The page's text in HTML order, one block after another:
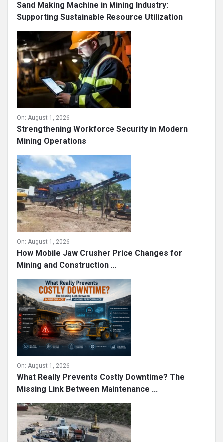
Sand Making Machine in Mining Industry:
Supporting Sustainable Resource Utilization
On: August 1, 2026
Strengthening Workforce Security in Modern
Mining Operations
On: August 1, 2026
How Mobile Jaw Crusher Price Changes for
Mining and Construction ...
On: August 1, 2026
What Really Prevents Costly Downtime? The
Missing Link Between Maintenance ...